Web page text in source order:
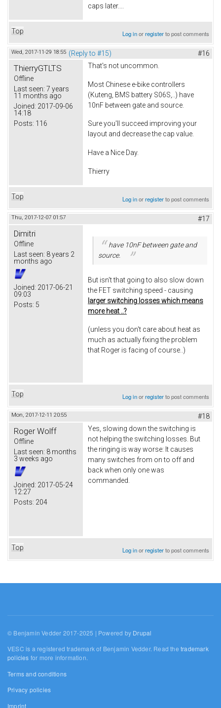
caps later....
Top Log inorregisterto post comments
Wed, 2017-11-29 18:55 (Reply to #15) #16
ThierryGTLTS
Offline
Last seen: 7 years
11 months ago
Joined: 2017-09-06
14:18
Posts: 116
That's not uncommon.
Most Chinese e-bike controllers
(Kuteng, BMS battery S06S,..) have
10nF between gate and source.
Sure you'll succeed improving your
layout and decrease the cap value.
Have a Nice Day.
Thierry
Top Log inorregisterto post comments
Thu, 2017-12-07 01:57 #17
Dimitri
Offline
Last seen: 8 years 2
months ago
Joined: 2017-06-21
09:03
Posts: 5
have 10nF between gate and
source.
But isn't that going to also slow down
the FET switching speed - causing
larger switching losses which means
more heat ..?
(unless you don't care about heat as
much as actually fixing the problem
that Roger is facing of course..)
Top Log inorregisterto post comments
Mon, 2017-12-11 20:55 #18
Roger Wolff
Offline
Last seen: 8 months
3 weeks ago
Joined: 2017-05-24
12:27
Posts: 204
Yes, slowing down the switching is
not helping the switching losses. But
the ringing is way worse: It causes
many switches from on to off and
back when only one was
commanded.
Top Log inorregisterto post comments
© Benjamin Vedder 2017-2025 | Powered by Drupal
VESC is a registered trademark of Benjamin Vedder. Read thetrademark
policies for more information.
Terms and conditions
Privacy policies
Imprint